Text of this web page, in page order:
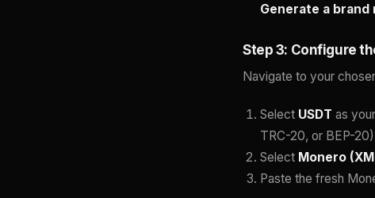
Generate a
Step 3: Configure
Navigate to your
Select USDT as
TRC-20, or BEP-
Select Monero
Paste the fresh